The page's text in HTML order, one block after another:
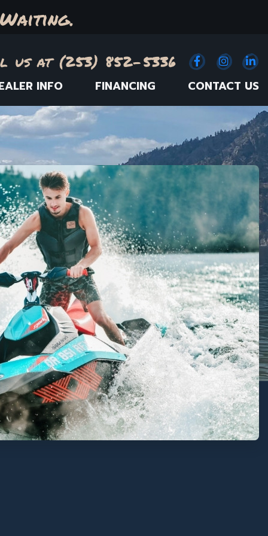
us at (253) 852-5336 Facebook
(Opens an
INFO FINANCING CONTACT US